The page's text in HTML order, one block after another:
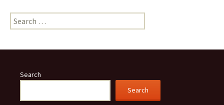
Search
for:
Search
Search